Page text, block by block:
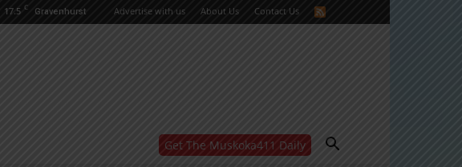
17.5 C Gravenhurst Advertise with us About Us Contact Us
Get The Muskoka411 Daily